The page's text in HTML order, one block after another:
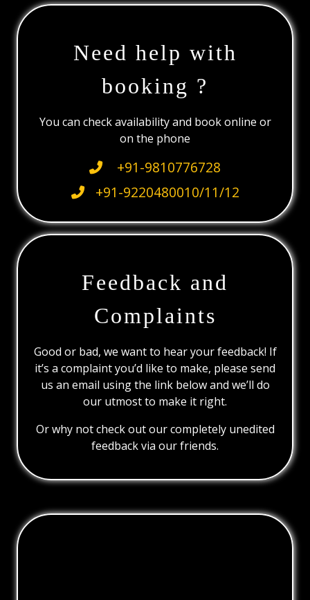
Need help with
booking ?
You can check availability and book online or
on the phone
+91-9810776728
+91-9220480010/11/12
Feedback and
Complaints
Good or bad, we want to hear your feedback! If
it’s a complaint you’d like to make, please send
us an email using the link below and we’ll do
our utmost to make it right.
Or why not check out our completely unedited
feedback via our friends.